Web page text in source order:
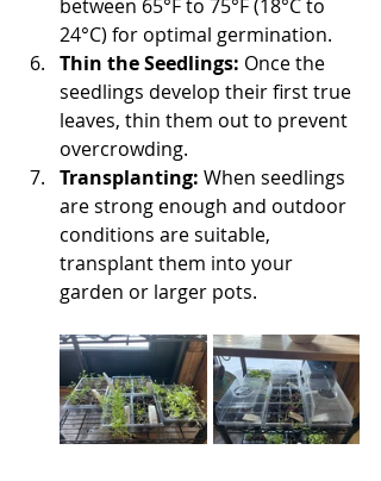
between 65°F to 75°F (18°C to
24°C) for optimal germination.
Thin the Seedlings: Once the
seedlings develop their first true
leaves, thin them out to prevent
overcrowding.
Transplanting: When seedlings
are strong enough and outdoor
conditions are suitable,
transplant them into your
garden or larger pots.